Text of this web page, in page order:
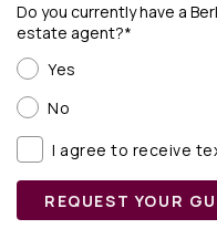
Do you currently have a
estate agent?*
Yes
No
I agree to receive
REQUEST YOUR